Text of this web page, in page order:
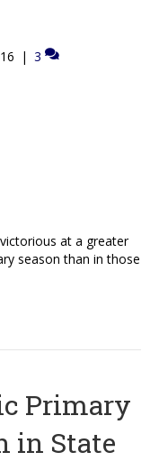
| 3
at a greater
season than in those
Primary
in State